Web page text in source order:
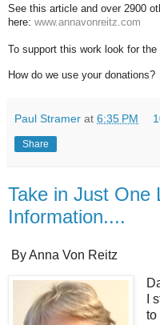
See this article and over 2900
here: www.annavonreitz.com
To support this work look for
How do we use your donations?
Paul Stramer at 6:35 PM
Share
Take in Just One
Information....
By Anna Von Reitz
I
to